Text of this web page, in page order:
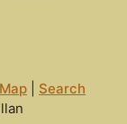
Search